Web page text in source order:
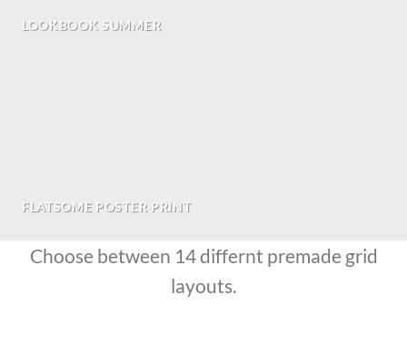
LOOKBOOK SUMMER
FLATSOME POSTER PRINT
Choose between 14 differnt premade grid
layouts.